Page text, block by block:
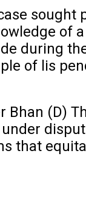
sought
of
during
of lis
Bhan (D)
that